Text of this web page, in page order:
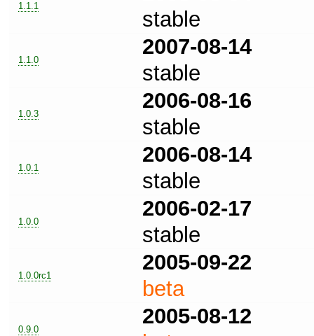
1.1.1
stable
1.1.0
2007-08-14
stable
1.0.3
2006-08-16
stable
1.0.1
2006-08-14
stable
1.0.0
2006-02-17
stable
1.0.0rc1
2005-09-22
beta
0.9.0
2005-08-12